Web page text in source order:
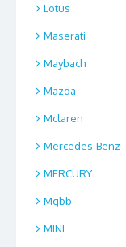
Lotus
Maserati
Maybach
Mazda
Mclaren
Mercedes-Benz
MERCURY
Mgbb
MINI